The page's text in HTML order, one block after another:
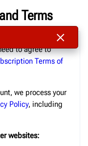
Terms
to agree to
cription Terms of
we process your
Policy, including
websites: